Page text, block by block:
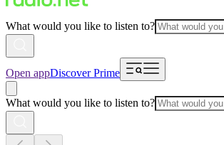
What would you like to listen to?
Open appDiscover Prime
What would you like to listen to?